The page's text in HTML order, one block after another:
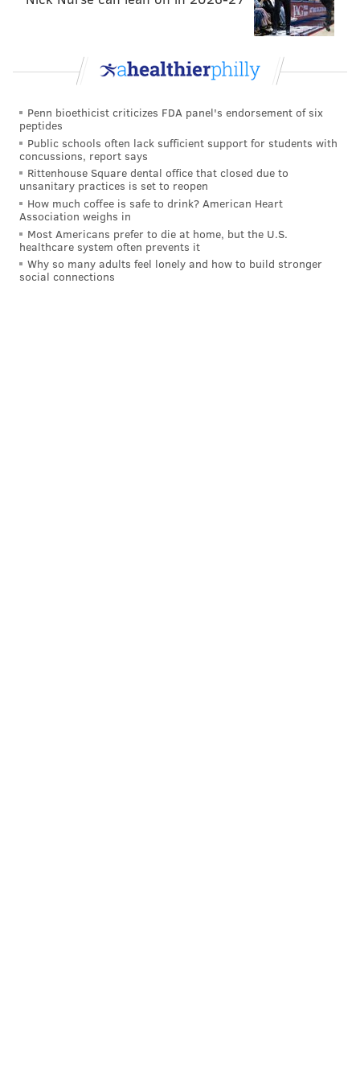
In addition to the sloppy play, there were missed
should have been
a game-tying goal:
period. On doorstep, entire net in front of him,
no goalie near ... off post, off crossbar.
— Rob Parent (@ReluctantSE)March 6, 2015
Especially against this team, you do not want to come
out sloppy. Let me rephrase that: You do not want to
be playing from behind. And even though it wasn't as
bad as how they started the Flames game, the
found themselves trailing 1-0 after 40 minutes of
Penn bioethicist criticizes FDA panel's endorsement of six
peptides
Public schools often lack sufficient support for students with
concussions, report says
Rittenhouse Square dental office that closed due to
unsanitary practices is set to reopen
How much coffee is safe to drink? American Heart
Association weighs in
Most Americans prefer to die at home, but the U.S.
healthcare system often prevents it
Why so many adults feel lonely and how to build stronger
social connections